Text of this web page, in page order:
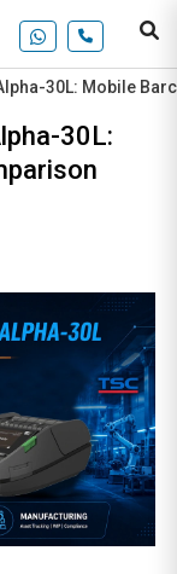
30L: Mobile
30L: